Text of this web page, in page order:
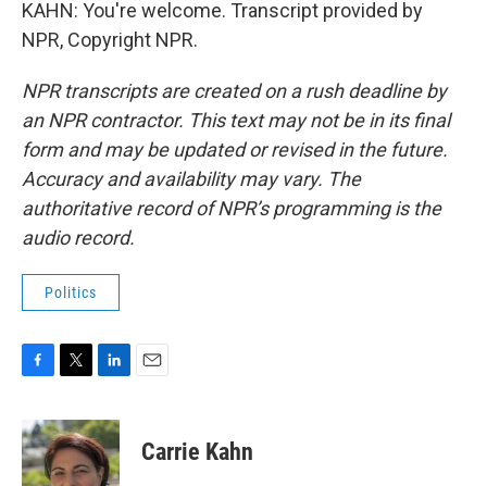
KAHN: You're welcome. Transcript provided by
NPR, Copyright NPR.
NPR transcripts are created on a rush deadline by
an NPR contractor. This text may not be in its final
form and may be updated or revised in the future.
Accuracy and availability may vary. The
authoritative record of NPR’s programming is the
audio record.
Politics
c
e
b
i
t
t
n
k
e
Carrie Kahn